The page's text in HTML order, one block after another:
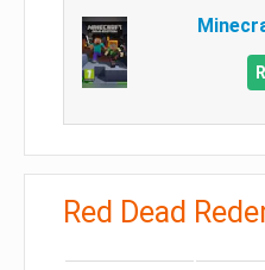
Red Dead